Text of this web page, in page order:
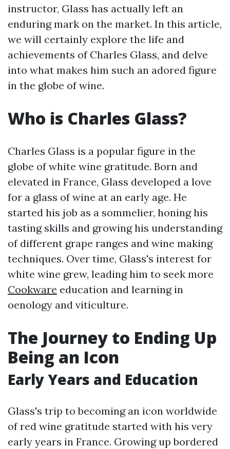
instructor, Glass has actually left an
enduring mark on the market. In this article,
we will certainly explore the life and
achievements of Charles Glass, and delve
into what makes him such an adored figure
in the globe of wine.
Who is Charles Glass?
Charles Glass is a popular figure in the
globe of white wine gratitude. Born and
elevated in France, Glass developed a love
for a glass of wine at an early age. He
started his job as a sommelier, honing his
tasting skills and growing his understanding
of different grape ranges and wine making
techniques. Over time, Glass's interest for
white wine grew, leading him to seek more
Cookware education and learning in
oenology and viticulture.
The Journey to Ending Up
Being an Icon
Early Years and Education
Glass's trip to becoming an icon worldwide
of red wine gratitude started with his very
early years in France. Growing up bordered